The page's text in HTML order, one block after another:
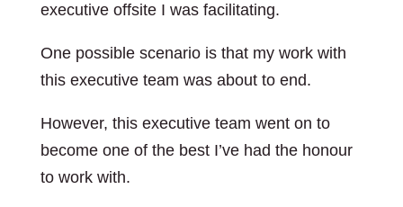
executive offsite I was facilitating.
One possible scenario is that my work with
this executive team was about to end.
However, this executive team went on to
become one of the best I’ve had the honour
to work with.